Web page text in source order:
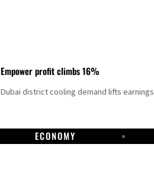
Empower profit climbs 16%
Dubai district cooling demand lifts earnings
ECONOMY